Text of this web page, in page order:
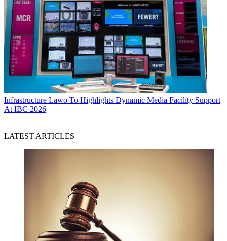
Infrastructure Lawo To Highlights Dynamic Media Facility Support
At IBC 2026
LATEST ARTICLES